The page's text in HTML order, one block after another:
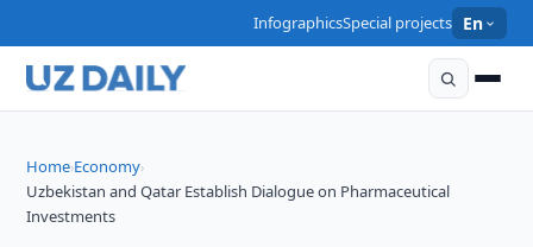
InfographicsSpecial projects En
Home›Economy›
Uzbekistan and Qatar Establish Dialogue on Pharmaceutical
Investments